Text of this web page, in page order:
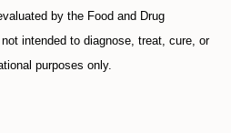
by the Food and Drug
intended to diagnose, treat, cure, or
purposes only.